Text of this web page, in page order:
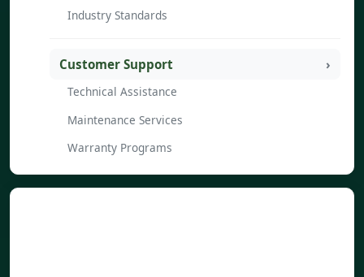
Industry Standards
Customer Support
Technical Assistance
Maintenance Services
Warranty Programs